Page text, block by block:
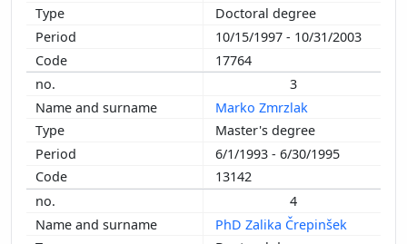
Doctoral degree
10/15/1997 - 10/31/2003
17764
3
Marko Zmrzlak
Master's degree
6/1/1993 - 6/30/1995
13142
4
PhD Zalika Črepinšek